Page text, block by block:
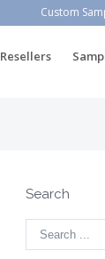
Custom
Resellers
Search